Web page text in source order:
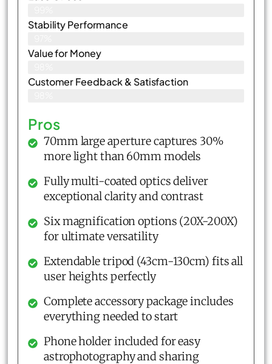
Stability Performance
Value for Money
Customer Feedback & Satisfaction​
Pros
70mm large aperture captures 30%
more light than 60mm models
Fully multi-coated optics deliver
exceptional clarity and contrast
Six magnification options (20X-200X)
for ultimate versatility
Extendable tripod (43cm-130cm) fits all
user heights perfectly
Complete accessory package includes
everything needed to start
Phone holder included for easy
astrophotography and sharing